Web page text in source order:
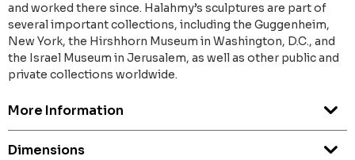
and worked there since. Halahmy’s sculptures are part of
several important collections, including the Guggenheim,
New York, the Hirshhorn Museum in Washington, D.C., and
the Israel Museum in Jerusalem, as well as other public and
private collections worldwide.
More Information
Dimensions